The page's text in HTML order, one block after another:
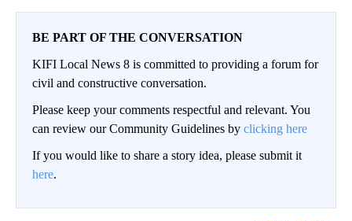
BE PART OF THE CONVERSATION
KIFI Local News 8 is committed to providing a forum for
civil and constructive conversation.
Please keep your comments respectful and relevant. You
can review our Community Guidelines by clicking here
If you would like to share a story idea, please submit it
here.